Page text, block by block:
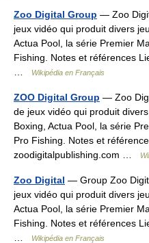
Zoo Digital Group — Zoo
jeux vidéo qui produit divers
Actua Pool, la série Premier
Fishing. Notes et références
Wikipédia en Français
ZOO Digital Group — Zoo
de jeux vidéo qui produit
Boxing, Actua Pool, la série
Pro Fishing. Notes et
zoodigitalpublishing.com …
Zoo Digital — Group Zoo
jeux vidéo qui produit divers
Actua Pool, la série Premier
Fishing. Notes et références
Wikipédia en Français